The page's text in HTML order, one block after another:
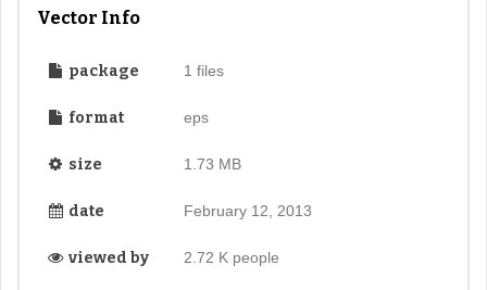
Vector Info
package 1 files
format eps
size 1.73 MB
date February 12, 2013
viewed by 2.72 K people